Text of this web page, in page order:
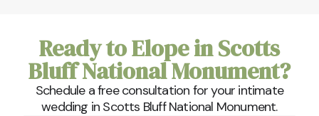
Ready to Elope in Scotts
Bluff National Monument?
Schedule a free consultation for your intimate
wedding in Scotts Bluff National Monument.